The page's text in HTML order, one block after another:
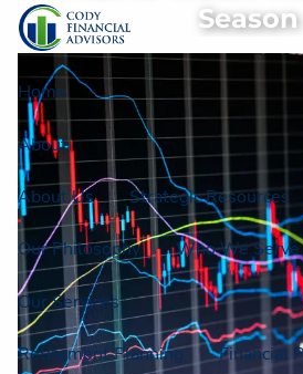
Skip to main content
Home
About
About Us Strategic Resources
Our Philosophy Who We Serve
Our Services
Retirement Planning Financial
Season